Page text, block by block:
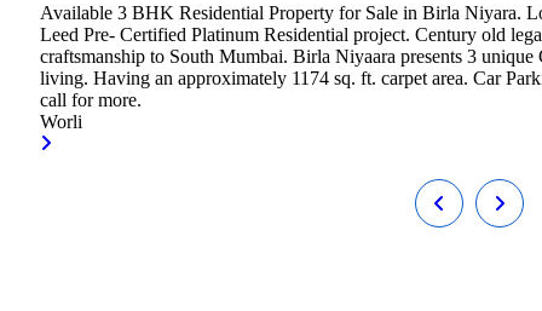
Available 3 BHK Residential Property for Sale in Birla Niyara.
Leed Pre- Certified Platinum Residential project. Century old
craftsmanship to South Mumbai. Birla Niyaara presents 3
living. Having an approximately 1174 sq. ft. carpet area. Car
call for more.
Worli